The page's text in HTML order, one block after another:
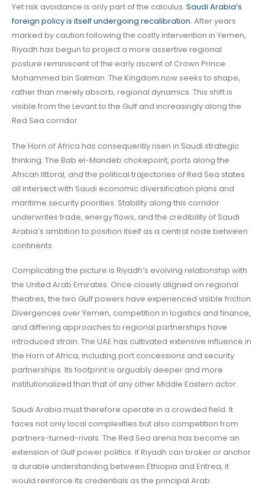
Yet risk avoidance is only part of the calculus. Saudi Arabia’s
foreign policy is itself undergoing recalibration. After years
marked by caution following the costly intervention in Yemen,
Riyadh has begun to project a more assertive regional
posture reminiscent of the early ascent of Crown Prince
Mohammed bin Salman. The Kingdom now seeks to shape,
rather than merely absorb, regional dynamics. This shift is
visible from the Levant to the Gulf and increasingly along the
Red Sea corridor.
The Horn of Africa has consequently risen in Saudi strategic
thinking. The Bab el-Mandeb chokepoint, ports along the
African littoral, and the political trajectories of Red Sea states
all intersect with Saudi economic diversification plans and
maritime security priorities. Stability along this corridor
underwrites trade, energy flows, and the credibility of Saudi
Arabia’s ambition to position itself as a central node between
continents.
Complicating the picture is Riyadh’s evolving relationship with
the United Arab Emirates. Once closely aligned on regional
theatres, the two Gulf powers have experienced visible friction.
Divergences over Yemen, competition in logistics and finance,
and differing approaches to regional partnerships have
introduced strain. The UAE has cultivated extensive influence in
the Horn of Africa, including port concessions and security
partnerships. Its footprint is arguably deeper and more
institutionalized than that of any other Middle Eastern actor.
Saudi Arabia must therefore operate in a crowded field. It
faces not only local complexities but also competition from
partners-turned-rivals. The Red Sea arena has become an
extension of Gulf power politics. If Riyadh can broker or anchor
a durable understanding between Ethiopia and Eritrea, it
would reinforce its credentials as the principal Arab